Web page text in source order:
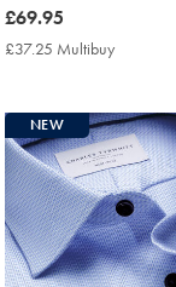
now
£69.95
£69.95
£37.25 Multibuy
NEW